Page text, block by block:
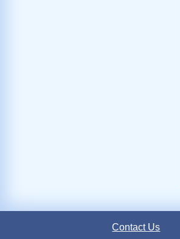
Contact Us